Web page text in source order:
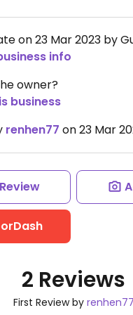
on 23 Mar 2023 by
info
owner?
business
renhen77 on 23 Mar
2 Reviews
First Review by renhen77